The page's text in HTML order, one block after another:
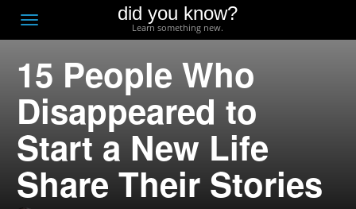
Toggle
navigation
did you know?
Learn something new.
15 People Who
Disappeared to
Start a New Life
Share Their Stories